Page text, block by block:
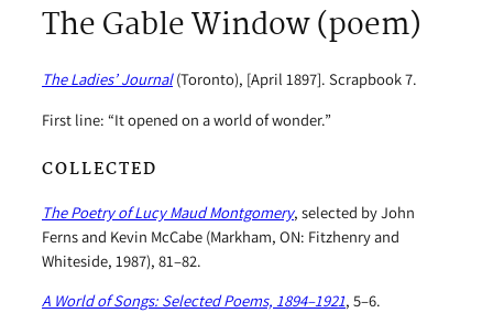
The Gable Window (poem)
The Ladies’ Journal(Toronto), [April 1897]. Scrapbook 7.
First line: “It opened on a world of wonder.”
COLLECTED
The Poetry of Lucy Maud Montgomery, selected by John
Ferns and Kevin McCabe (Markham, ON: Fitzhenry and
Whiteside, 1987), 81–82.
A World of Songs: Selected Poems, 1894–1921, 5–6.